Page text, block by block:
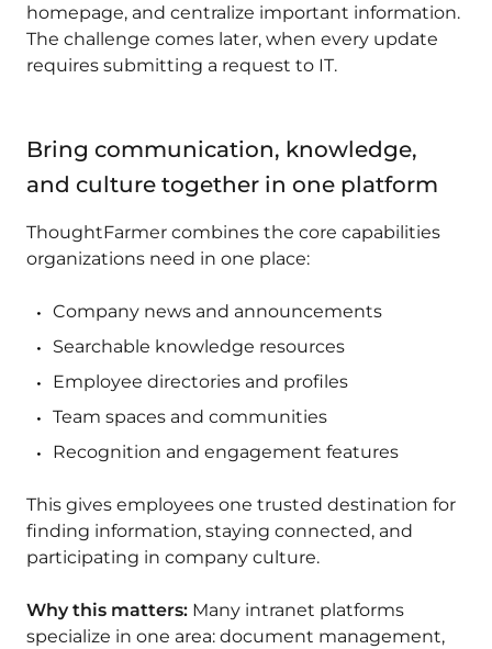
homepage, and centralize important information.
The challenge comes later, when every update
requires submitting a request to IT.
Bring communication, knowledge,
and culture together in one platform
ThoughtFarmer combines the core capabilities
organizations need in one place:
Company news and announcements
Searchable knowledge resources
Employee directories and profiles
Team spaces and communities
Recognition and engagement features
This gives employees one trusted destination for
finding information, staying connected, and
participating in company culture.
Why this matters: Many intranet platforms
specialize in one area: document management,